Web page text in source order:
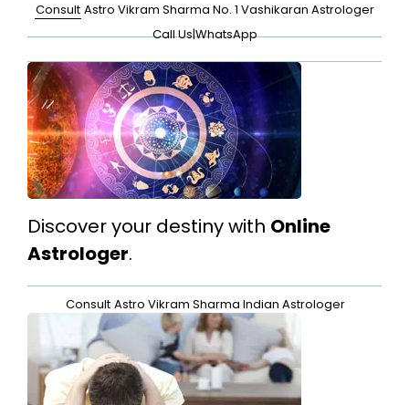
Consult Astro Vikram Sharma No. 1 Vashikaran Astrologer
Call Us|WhatsApp
Discover your destiny with Online
Astrologer.
Consult Astro Vikram Sharma Indian Astrologer